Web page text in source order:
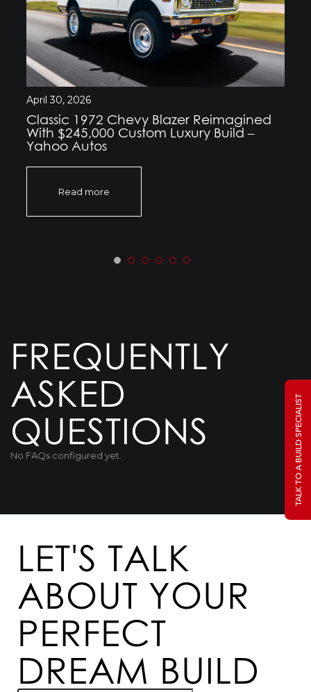
April 30, 2026
Classic 1972 Chevy Blazer Reimagined
With $245,000 Custom Luxury Build –
Yahoo Autos
Read more
FREQUENTLY
ASKED
QUESTIONS
No FAQs configured yet.
LET'S TALK
ABOUT YOUR
PERFECT
DREAM BUILD
TALK TO A BUILD SPECIALIST